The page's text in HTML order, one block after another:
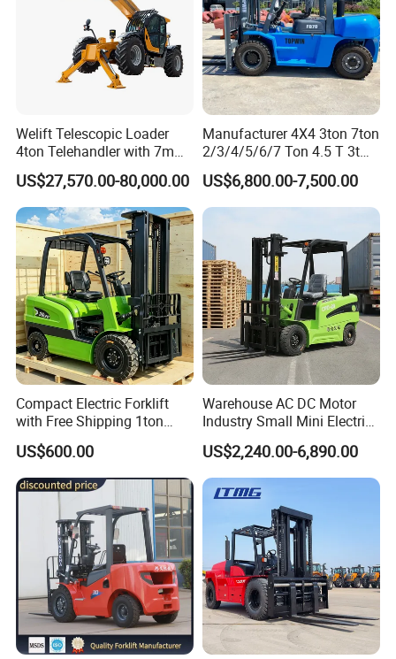
Welift Telescopic Loader
4ton Telehandler with 7m
10m 14m 17m Telescopic
Forklift
US$27,570.00-80,000.00
Manufacturer 4X4 3ton 7ton
2/3/4/5/6/7 Ton 4.5 T 3t
5ton Diesel Gasoline Electric
LPG Rough Terrain Japan
off-Road Truck Fork Lift EPA
US$6,800.00-7,500.00
Compact Electric Forklift
with Free Shipping 1ton
2ton 3.5 Ton 4t Capacity
US$600.00
Warehouse AC DC Motor
Industry Small Mini Electri
Forklift Walking Frok Lift
Forklift Truck Pallet Battery
Diesel 4 Wheel Offroad
Telescopic Electric Forklift
US$2,240.00-6,890.00